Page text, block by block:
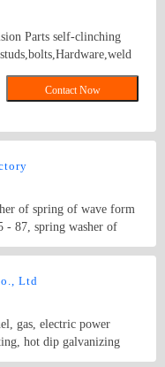
Contact Now
of spring of wave form
- 87, spring washer of
GB, make up and
making Germany
Ms, 70 steel, stainless
4. 8,6 mechanical
machineries
Ltd
gas, electric power
hot dip galvanizing
at home and abroad